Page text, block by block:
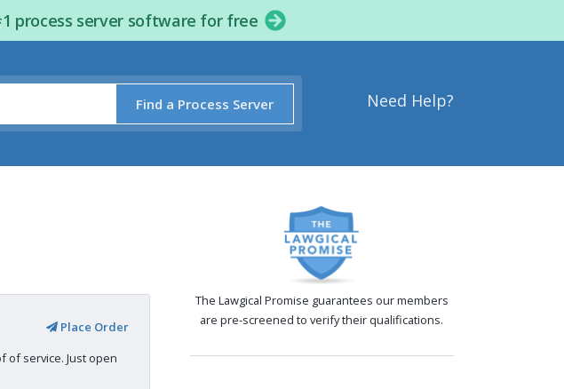
process server software for free
Need Help?
Find a Process Server
Place Order
of service. Just open
The Lawgical Promise guarantees our members
are pre-screened to verify their qualifications.